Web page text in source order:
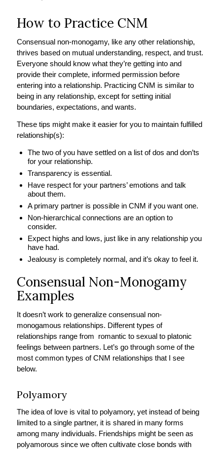
How to Practice CNM
Consensual non-monogamy, like any other relationship,
thrives based on mutual understanding, respect, and trust.
Everyone should know what they’re getting into and
provide their complete, informed permission before
entering into a relationship. Practicing CNM is similar to
being in any relationship, except for setting initial
boundaries, expectations, and wants.
These tips might make it easier for you to maintain fulfilled
relationship(s):
The two of you have settled on a list of dos and don’ts
for your relationship.
Transparency is essential.
Have respect for your partners’ emotions and talk
about them.
A primary partner is possible in CNM if you want one.
Non-hierarchical connections are an option to
consider.
Expect highs and lows, just like in any relationship you
have had.
Jealousy is completely normal, and it’s okay to feel it.
Consensual Non-Monogamy
Examples
It doesn’t work to generalize consensual non-
monogamous relationships. Different types of
relationships range from romantic to sexual to platonic
feelings between partners. Let’s go through some of the
most common types of CNM relationships that I see
below.
Polyamory
The idea of love is vital to polyamory, yet instead of being
limited to a single partner, it is shared in many forms
among many individuals. Friendships might be seen as
polyamorous since we often cultivate close bonds with